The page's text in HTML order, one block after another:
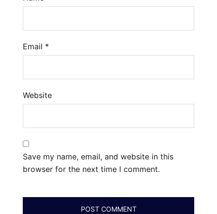
Email *
Website
Save my name, email, and website in this
browser for the next time I comment.